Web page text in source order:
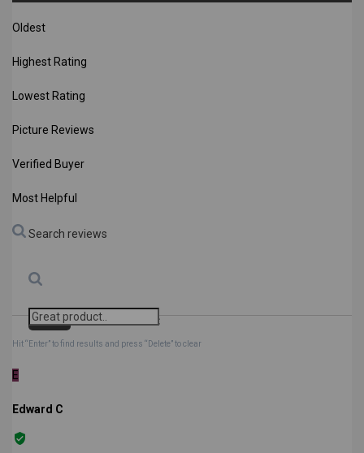
Oldest
Highest Rating
Lowest Rating
Picture Reviews
Verified Buyer
Most Helpful
Search reviews
Search Clear Search ✕
Hit “Enter” to find results and press “Delete” to clear
E
Edward C